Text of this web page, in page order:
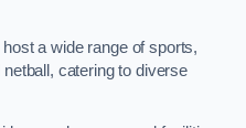
a wide range of sports,
catering to diverse